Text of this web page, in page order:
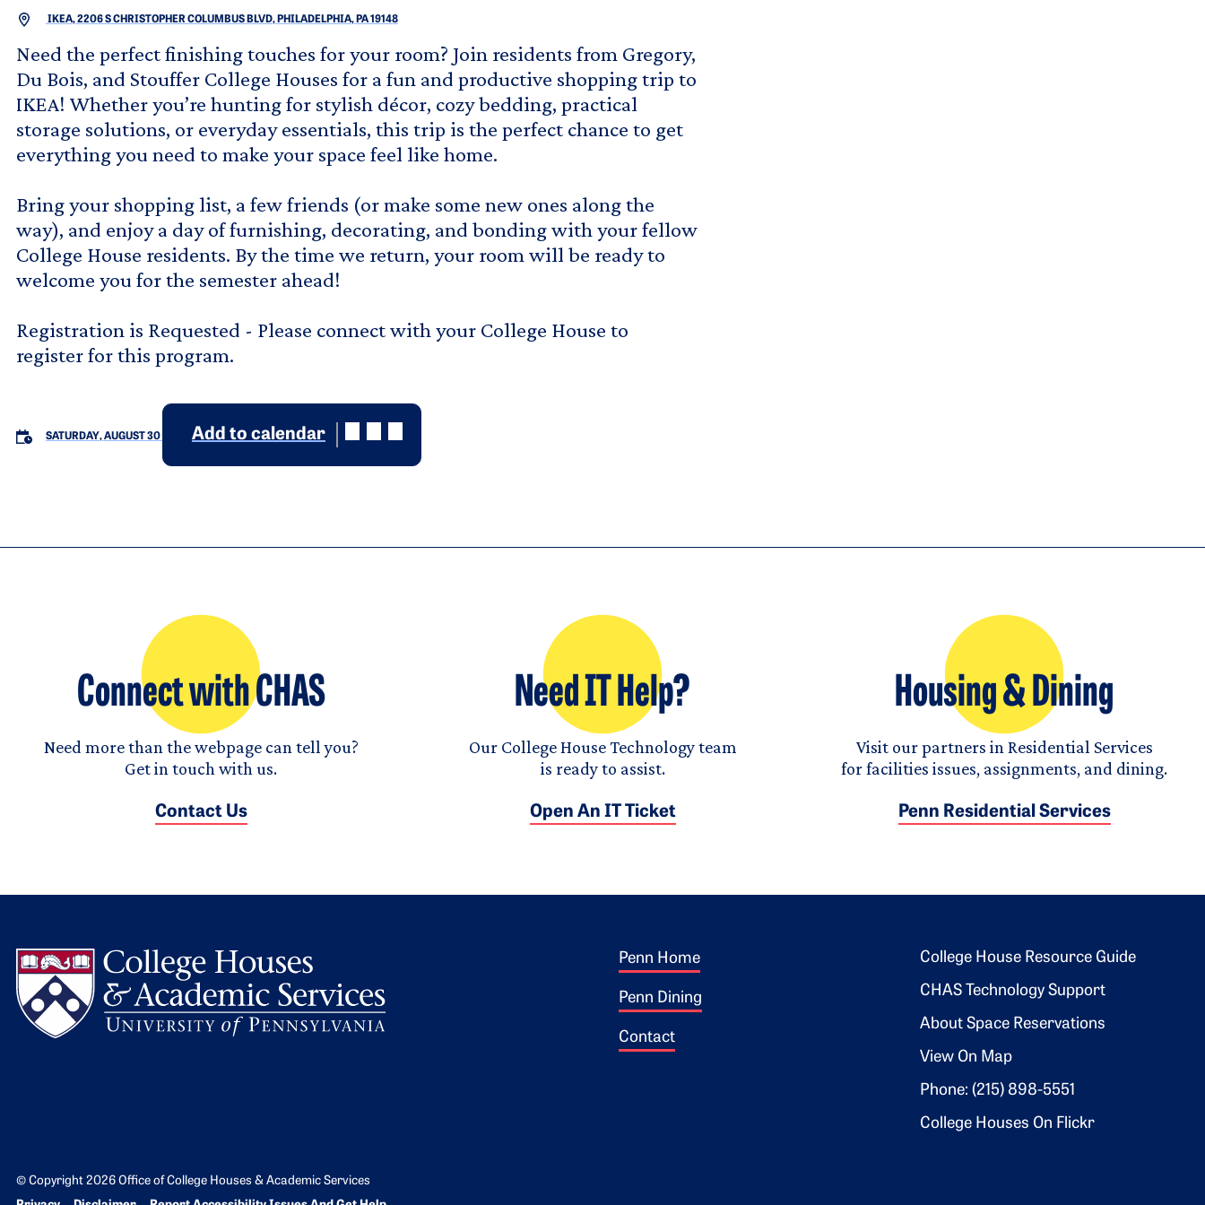
IKEA, 2206 S CHRISTOPHER COLUMBUS BLVD, PHILADELPHIA, PA 19148
Need the perfect finishing touches for your room? Join residents from Gregory,
Du Bois, and Stouffer College Houses for a fun and productive shopping trip to
IKEA! Whether you’re hunting for stylish décor, cozy bedding, practical
storage solutions, or everyday essentials, this trip is the perfect chance to get
everything you need to make your space feel like home.
Bring your shopping list, a few friends (or make some new ones along the
way), and enjoy a day of furnishing, decorating, and bonding with your fellow
College House residents. By the time we return, your room will be ready to
welcome you for the semester ahead!
Registration is Requested - Please connect with your College House to
register for this program.
SATURDAY, AUGUST 30 Add to calendar
Connect with CHAS
Need more than the webpage can tell you?
Get in touch with us.
Contact Us
Need IT Help?
Our College House Technology team
is ready to assist.
Open An IT Ticket
Housing & Dining
Visit our partners in Residential Services
for facilities issues, assignments, and dining.
Penn Residential Services
Footer 1
Penn Home
Penn Dining
Contact
Footer 2
College House Resource Guide
CHAS Technology Support
About Space Reservations
View On Map
Phone: (215) 898-5551
College Houses On Flickr
© Copyright 2026 Office of College Houses & Academic Services
Bottom Footer menu